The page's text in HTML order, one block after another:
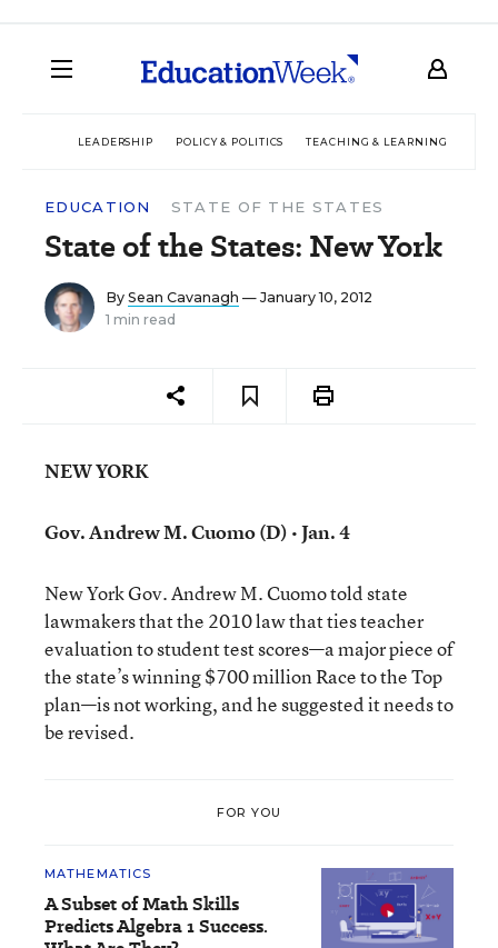
LEADERSHIP POLICY & POLITICS TEACHING & LEARNING
EDUCATION STATE OF THE STATES
State of the States: New York
By Sean Cavanagh — January 10, 2012
1 min read
NEW YORK
Gov. Andrew M. Cuomo (D) • Jan. 4
New York Gov. Andrew M. Cuomo told state
lawmakers that the 2010 law that ties teacher
evaluation to student test scores—a major piece of
the state’s winning $700 million Race to the Top
plan—is not working, and he suggested it needs to
be revised.
FOR YOU
MATHEMATICS
A Subset of Math Skills
Predicts Algebra 1 Success.